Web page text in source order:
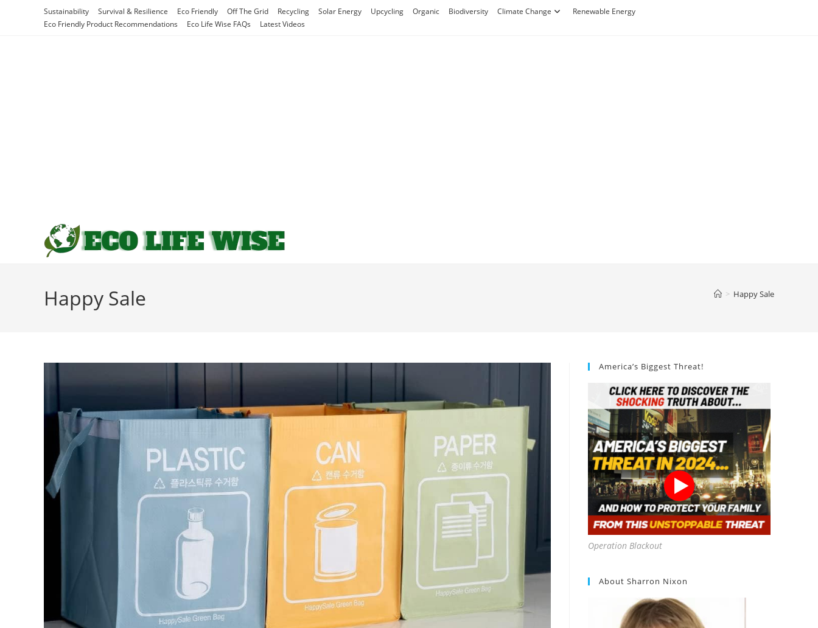
Sustainability Survival & Resilience Eco Friendly Off The Grid Recycling Solar Energy Upcycling Organic Biodiversity Climate Change
Renewable Energy
Eco Friendly Product Recommendations
Eco Life Wise FAQs Latest Videos
Happy Sale > Happy Sale
America’s Biggest Threat!
Operation Blackout
About Sharron Nixon